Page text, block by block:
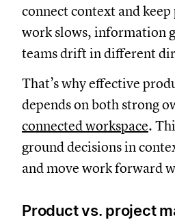
connect context and
work slows, information
teams drift in different
That’s why effective
depends on both strong
connected workspace.
ground decisions in
and move work forward
Product vs. project